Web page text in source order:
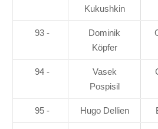
Kukushkin
93 -
Dominik
Köpfer
94 -
Vasek
Pospisil
95 - Hugo Dellien